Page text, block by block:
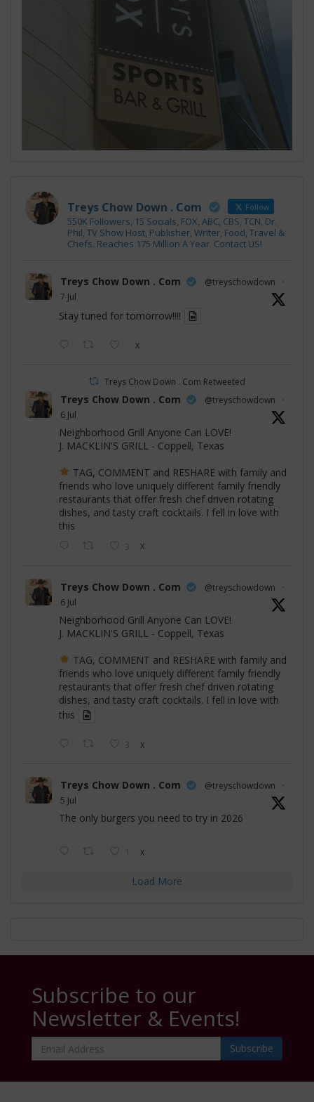
Treys Chow Down . Com Follow
550K Followers, 15 Socials, FOX, ABC, CBS, TCN, Dr.
Phil, TV Show Host, Publisher, Writer, Food, Travel &
Chefs. Reaches 175 Million A Year. Contact US!
Treys Chow Down . Com @treyschowdown
·
7 Jul
Stay tuned for tomorrow!!!!
X
Treys Chow Down . Com Retweeted
Treys Chow Down . Com @treyschowdown
·
6 Jul
Neighborhood Grill Anyone Can LOVE!
J. MACKLIN'S GRILL - Coppell, Texas
TAG, COMMENT and RESHARE with family and
friends who love uniquely different family friendly
restaurants that offer fresh chef driven rotating
dishes, and tasty craft cocktails. I fell in love with
this
3 X
Treys Chow Down . Com @treyschowdown
·
6 Jul
Neighborhood Grill Anyone Can LOVE!
J. MACKLIN'S GRILL - Coppell, Texas
TAG, COMMENT and RESHARE with family and
friends who love uniquely different family friendly
restaurants that offer fresh chef driven rotating
dishes, and tasty craft cocktails. I fell in love with
this
3 X
Treys Chow Down . Com @treyschowdown
·
5 Jul
The only burgers you need to try in 2026
1 X
Load More
Subscribe to our
Newsletter & Events!
Email
Address